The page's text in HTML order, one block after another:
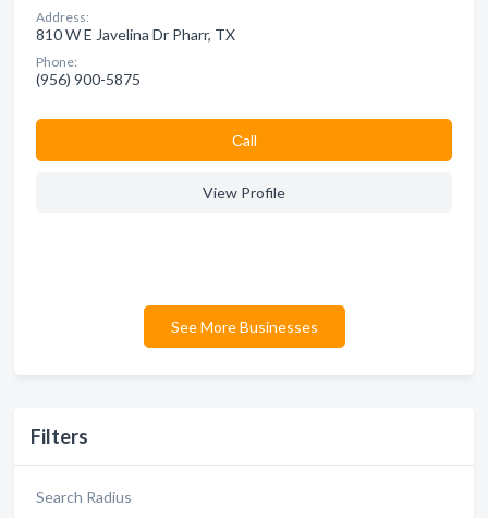
Filters
Search Radius
Address:
810 W E Javelina Dr Pharr, TX
Phone:
(956) 900-5875
Сall
View Profile
See More Businesses